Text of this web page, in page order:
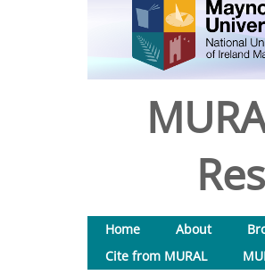
Home About
Cite from MURAL